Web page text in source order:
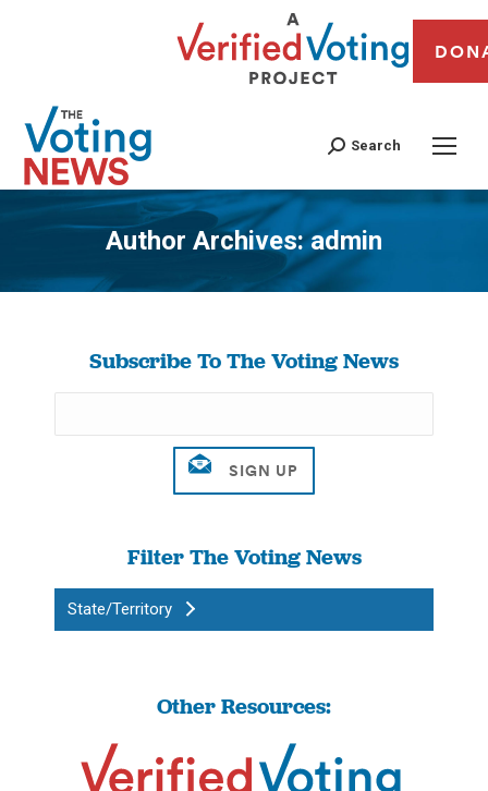
Search
Author Archives:admin
You are here:
Subscribe To The Voting News
Filter The Voting News
State/Territory
Other Resources: